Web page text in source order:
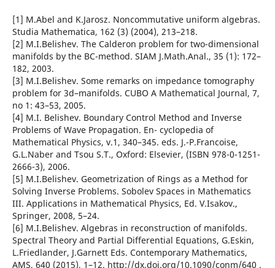
[1] M.Abel and K.Jarosz. Noncommutative uniform algebras.
Studia Mathematica, 162 (3) (2004), 213–218.
[2] M.I.Belishev. The Calderon problem for two-dimensional
manifolds by the BC-method. SIAM J.Math.Anal., 35 (1): 172–
182, 2003.
[3] M.I.Belishev. Some remarks on impedance tomography
problem for 3d–manifolds. CUBO A Mathematical Journal, 7,
no 1: 43–53, 2005.
[4] M.I. Belishev. Boundary Control Method and Inverse
Problems of Wave Propagation. En- cyclopedia of
Mathematical Physics, v.1, 340–345. eds. J.-P.Francoise,
G.L.Naber and Tsou S.T., Oxford: Elsevier, (ISBN 978-0-1251-
2666-3), 2006.
[5] M.I.Belishev. Geometrization of Rings as a Method for
Solving Inverse Problems. Sobolev Spaces in Mathematics
III. Applications in Mathematical Physics, Ed. V.Isakov.,
Springer, 2008, 5–24.
[6] M.I.Belishev. Algebras in reconstruction of manifolds.
Spectral Theory and Partial Differential Equations, G.Eskin,
L.Friedlander, J.Garnett Eds. Contemporary Mathematics,
AMS, 640 (2015), 1–12. http://dx.doi.org/10.1090/conm/640 .